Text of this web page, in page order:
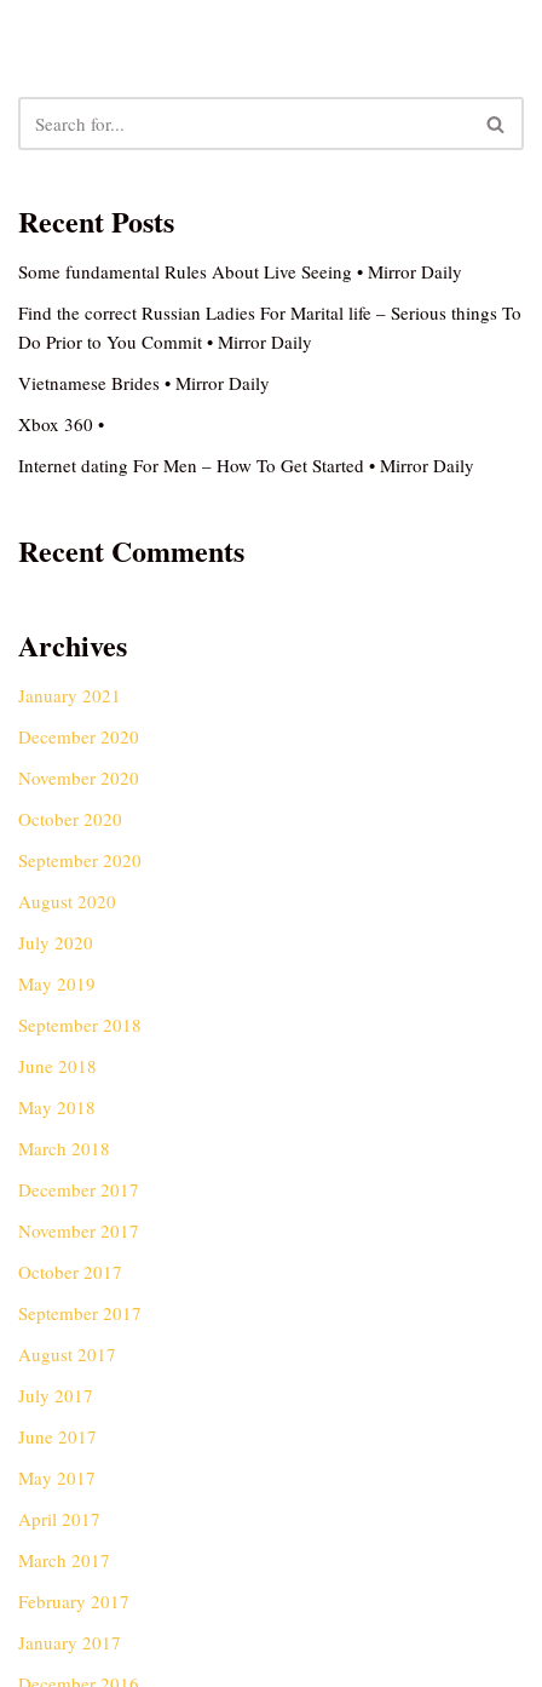
Recent Posts
Some fundamental Rules About Live Seeing • Mirror Daily
Find the correct Russian Ladies For Marital life – Serious things To
Do Prior to You Commit • Mirror Daily
Vietnamese Brides • Mirror Daily
Xbox 360 •
Internet dating For Men – How To Get Started • Mirror Daily
Recent Comments
Archives
January 2021
December 2020
November 2020
October 2020
September 2020
August 2020
July 2020
May 2019
September 2018
June 2018
May 2018
March 2018
December 2017
November 2017
October 2017
September 2017
August 2017
July 2017
June 2017
May 2017
April 2017
March 2017
February 2017
January 2017